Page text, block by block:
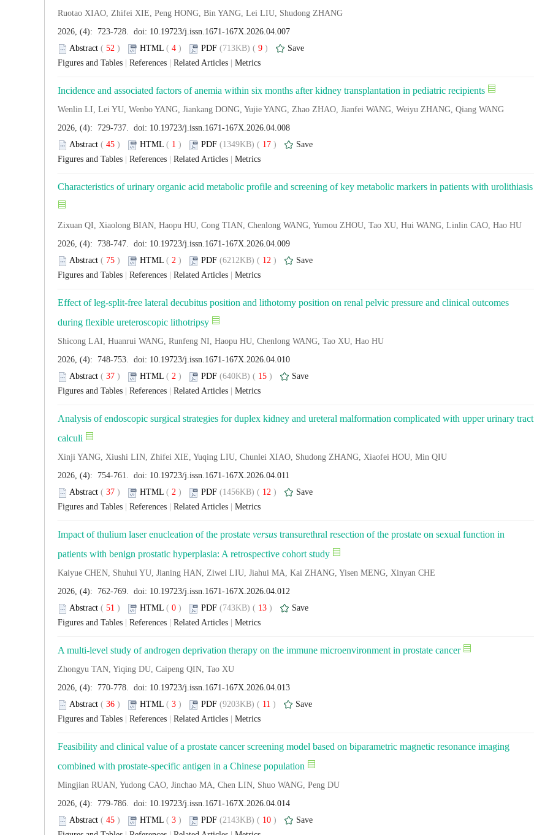
Ruotao XIAO, Zhifei XIE, Peng HONG, Bin YANG, Lei LIU, Shudong ZHANG
2026, (4): 723-728. doi: 10.19723/j.issn.1671-167X.2026.04.007
Abstract ( 52 ) HTML ( 4 ) PDF (713KB) ( 9 )
Save
Figures and Tables
References Related Articles Metrics
Incidence and associated factors of anemia within six months after kidney transplantation in pediatric recipients
Wenlin LI, Lei YU, Wenbo YANG, Jiankang DONG, Yujie YANG, Zhao ZHAO, Jianfei WANG, Weiyu ZHANG, Qiang WANG
2026, (4): 729-737. doi: 10.19723/j.issn.1671-167X.2026.04.008
Abstract ( 45 ) HTML ( 1 ) PDF (1349KB) ( 17 )
Save
Figures and Tables
References Related Articles Metrics
Characteristics of urinary organic acid metabolic profile and screening of key metabolic markers in patients with urolithiasis
Zixuan QI, Xiaolong BIAN, Haopu HU, Cong TIAN, Chenlong WANG, Yumou ZHOU, Tao XU, Hui WANG, Linlin CAO, Hao HU
2026, (4): 738-747. doi: 10.19723/j.issn.1671-167X.2026.04.009
Abstract ( 75 ) HTML ( 2 ) PDF (6212KB) ( 12 )
Save
Figures and Tables
References Related Articles Metrics
Effect of leg-split-free lateral decubitus position and lithotomy position on renal pelvic pressure and clinical outcomes
during flexible ureteroscopic lithotripsy
Shicong LAI, Huanrui WANG, Runfeng NI, Haopu HU, Chenlong WANG, Tao XU, Hao HU
2026, (4): 748-753. doi: 10.19723/j.issn.1671-167X.2026.04.010
Abstract ( 37 ) HTML ( 2 ) PDF (640KB) ( 15 )
Save
Figures and Tables
References Related Articles Metrics
Analysis of endoscopic surgical strategies for duplex kidney and ureteral malformation complicated with upper urinary tract
calculi
Xinji YANG, Xiushi LIN, Zhifei XIE, Yuqing LIU, Chunlei XIAO, Shudong ZHANG, Xiaofei HOU, Min QIU
2026, (4): 754-761. doi: 10.19723/j.issn.1671-167X.2026.04.011
Abstract ( 37 ) HTML ( 2 ) PDF (1456KB) ( 12 )
Save
Figures and Tables
References Related Articles Metrics
Impact of thulium laser enucleation of the prostate versus transurethral resection of the prostate on sexual function in
patients with benign prostatic hyperplasia: A retrospective cohort study
Kaiyue CHEN, Shuhui YU, Jianing HAN, Ziwei LIU, Jiahui MA, Kai ZHANG, Yisen MENG, Xinyan CHE
2026, (4): 762-769. doi: 10.19723/j.issn.1671-167X.2026.04.012
Abstract ( 51 ) HTML ( 0 ) PDF (743KB) ( 13 )
Save
Figures and Tables
References Related Articles Metrics
A multi-level study of androgen deprivation therapy on the immune microenvironment in prostate cancer
Zhongyu TAN, Yiqing DU, Caipeng QIN, Tao XU
2026, (4): 770-778. doi: 10.19723/j.issn.1671-167X.2026.04.013
Abstract ( 36 ) HTML ( 3 ) PDF (9203KB) ( 11 )
Save
Figures and Tables
References Related Articles Metrics
Feasibility and clinical value of a prostate cancer screening model based on biparametric magnetic resonance imaging
combined with prostate-specific antigen in a Chinese population
Mingjian RUAN, Yudong CAO, Jinchao MA, Chen LIN, Shuo WANG, Peng DU
2026, (4): 779-786. doi: 10.19723/j.issn.1671-167X.2026.04.014
Abstract ( 45 ) HTML ( 3 ) PDF (2143KB) ( 10 )
Save